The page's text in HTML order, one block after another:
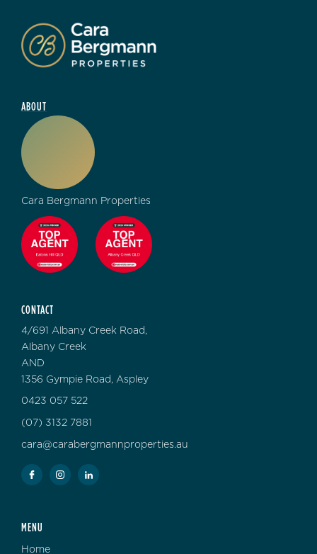
ABOUT
Cara Bergmann Properties
CONTACT
4/691 Albany Creek Road,
Albany Creek
AND
1356 Gympie Road, Aspley
0423 057 522
(07) 3132 7881
cara@carabergmannproperties.au
MENU
Home